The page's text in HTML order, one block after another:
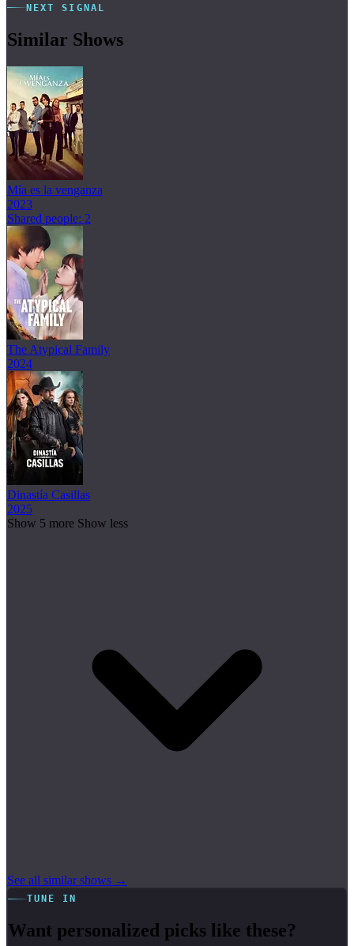
NEXT SIGNAL
Similar Shows
Mía es la venganza
2023
Shared people: 2
The Atypical Family
2024
Dinastía Casillas
2025
Show 5 more Show less
See all similar shows →
TUNE IN
Want personalized picks like these?